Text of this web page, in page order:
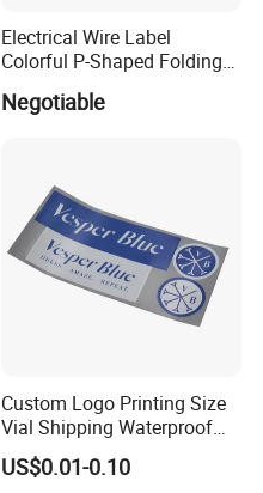
Electrical Wire Label
Colorful P-Shaped Folding
Negotiable
Custom Logo Printing Size
Vial Shipping Waterproof
Sticker Brand Labels
US$0.01-0.10